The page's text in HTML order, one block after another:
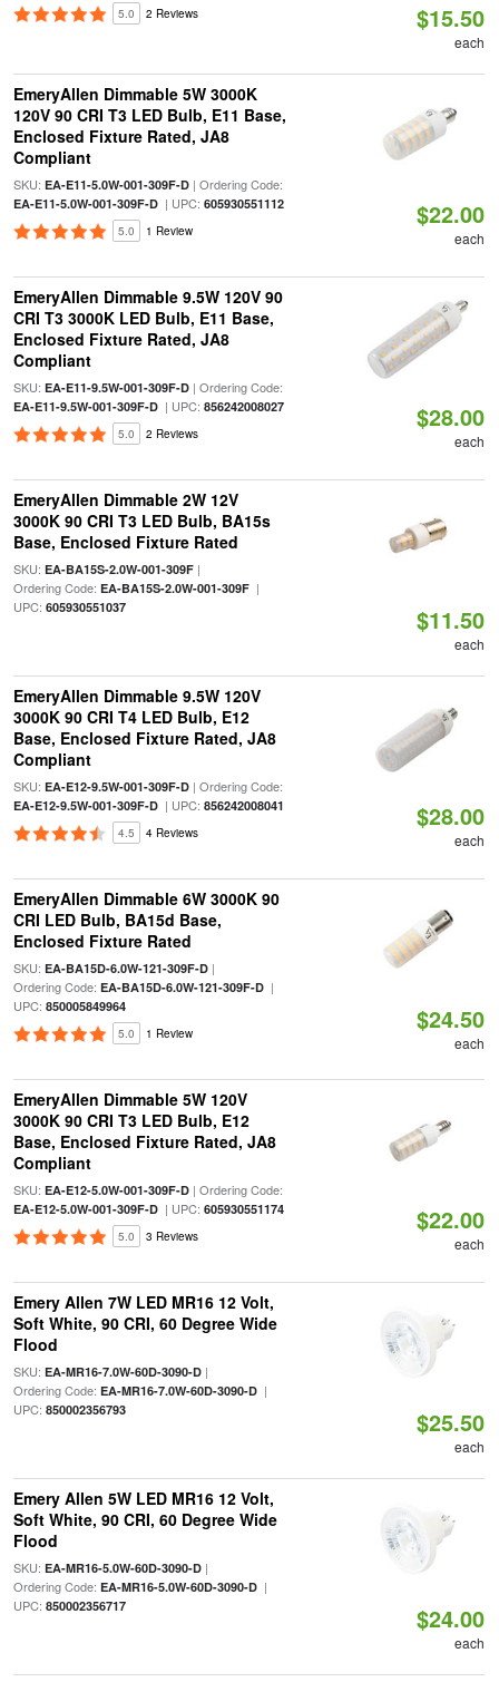
5.0 2 Reviews $15.50
each
EmeryAllen Dimmable 5W 3000K
120V 90 CRI T3 LED Bulb, E11 Base,
Enclosed Fixture Rated, JA8
Compliant
SKU: EA-E11-5.0W-001-309F-D| Ordering Code:
EA-E11-5.0W-001-309F-D| UPC: 605930551112
5.0 1 Review
$22.00
each
EmeryAllen Dimmable 9.5W 120V 90
CRI T3 3000K LED Bulb, E11 Base,
Enclosed Fixture Rated, JA8
Compliant
SKU: EA-E11-9.5W-001-309F-D| Ordering Code:
EA-E11-9.5W-001-309F-D| UPC: 856242008027
5.0 2 Reviews
$28.00
each
EmeryAllen Dimmable 2W 12V
3000K 90 CRI T3 LED Bulb, BA15s
Base, Enclosed Fixture Rated
SKU: EA-BA15S-2.0W-001-309F|
Ordering Code: EA-BA15S-2.0W-001-309F|
UPC: 605930551037 $11.50
each
EmeryAllen Dimmable 9.5W 120V
3000K 90 CRI T4 LED Bulb, E12
Base, Enclosed Fixture Rated, JA8
Compliant
SKU: EA-E12-9.5W-001-309F-D| Ordering Code:
EA-E12-9.5W-001-309F-D| UPC: 856242008041
4.5 4 Reviews
$28.00
each
EmeryAllen Dimmable 6W 3000K 90
CRI LED Bulb, BA15d Base,
Enclosed Fixture Rated
SKU: EA-BA15D-6.0W-121-309F-D|
Ordering Code: EA-BA15D-6.0W-121-309F-D|
UPC: 850005849964
5.0 1 Review $24.50
each
EmeryAllen Dimmable 5W 120V
3000K 90 CRI T3 LED Bulb, E12
Base, Enclosed Fixture Rated, JA8
Compliant
SKU: EA-E12-5.0W-001-309F-D| Ordering Code:
EA-E12-5.0W-001-309F-D| UPC: 605930551174
5.0 3 Reviews
$22.00
each
Emery Allen 7W LED MR16 12 Volt,
Soft White, 90 CRI, 60 Degree Wide
Flood
SKU: EA-MR16-7.0W-60D-3090-D|
Ordering Code: EA-MR16-7.0W-60D-3090-D|
UPC: 850002356793 $25.50
each
Emery Allen 5W LED MR16 12 Volt,
Soft White, 90 CRI, 60 Degree Wide
Flood
SKU: EA-MR16-5.0W-60D-3090-D|
Ordering Code: EA-MR16-5.0W-60D-3090-D|
UPC: 850002356717 $24.00
each